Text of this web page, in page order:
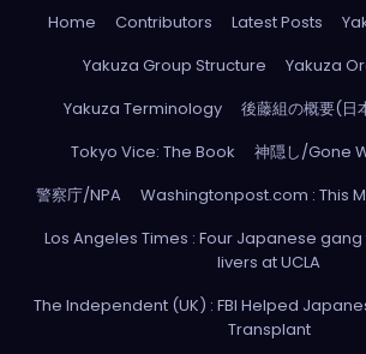
Home Contributors Latest Posts
Yakuza Group Structure
Yakuza
Yakuza Terminology
後藤組の概要(日
Tokyo Vice: The Book
神隠し/Gone
警察庁/NPA
Washingtonpost.com : This
Los Angeles Times : Four Japanese
livers at UCLA
The Independent (UK) : FBI Helped
Transplant